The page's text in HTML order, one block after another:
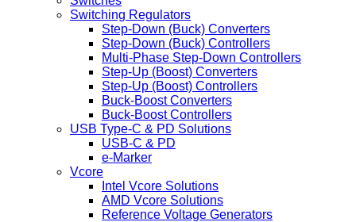
Switching Regulators
Step-Down (Buck) Converters
Step-Down (Buck) Controllers
Multi-Phase Step-Down Controllers
Step-Up (Boost) Converters
Step-Up (Boost) Controllers
Buck-Boost Converters
Buck-Boost Controllers
USB Type-C & PD Solutions
USB-C & PD
e-Marker
Vcore
Intel Vcore Solutions
AMD Vcore Solutions
Reference Voltage Generators